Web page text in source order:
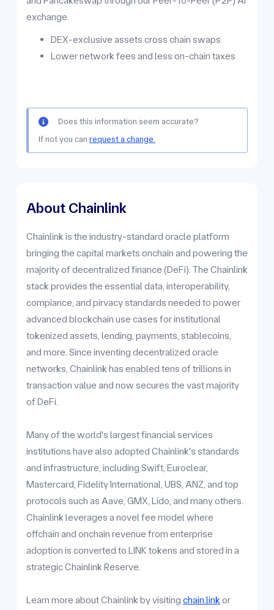
exchange.
DEX-exclusive assets cross chain swaps
Lower network fees and less on-chain taxes
Does this information seem accurate?
If not you can request a change.
About Chainlink
Chainlink is the industry-standard oracle platform
bringing the capital markets onchain and powering the
majority of decentralized finance (DeFi). The Chainlink
stack provides the essential data, interoperability,
compiance, and pirvacy standards needed to power
advanced blockchain use cases for institutional
tokenized assets, lending, payments, stablecoins,
and more. Since inventing decentralized oracle
networks, Chainlink has enabled tens of trillions in
transaction value and now secures the vast majority
of DeFi.
Many of the world's largest financial services
institutions have also adopted Chainlink's standards
and infrastructure, including Swift, Euroclear,
Mastercard, Fidelity International, UBS, ANZ, and top
protocols such as Aave, GMX, Lido, and many others.
Chainlink leverages a novel fee model where
offchain and onchain revenue from enterprise
adoption is converted to LINK tokens and stored in a
strategic Chainlink Reserve.
Learn more about Chainlink by visiting chain.link or